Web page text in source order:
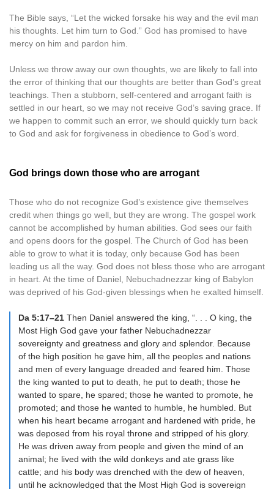
The Bible says, “Let the wicked forsake his way and the evil man
his thoughts. Let him turn to God.” God has promised to have
mercy on him and pardon him.
Unless we throw away our own thoughts, we are likely to fall into
the error of thinking that our thoughts are better than God’s great
teachings. Then a stubborn, self-centered and arrogant faith is
settled in our heart, so we may not receive God’s saving grace. If
we happen to commit such an error, we should quickly turn back
to God and ask for forgiveness in obedience to God’s word.
God brings down those who are arrogant
Those who do not recognize God’s existence give themselves
credit when things go well, but they are wrong. The gospel work
cannot be accomplished by human abilities. God sees our faith
and opens doors for the gospel. The Church of God has been
able to grow to what it is today, only because God has been
leading us all the way. God does not bless those who are arrogant
in heart. At the time of Daniel, Nebuchadnezzar king of Babylon
was deprived of his God-given blessings when he exalted himself.
Da 5:17–21 Then Daniel answered the king, “. . . O king, the
Most High God gave your father Nebuchadnezzar
sovereignty and greatness and glory and splendor. Because
of the high position he gave him, all the peoples and nations
and men of every language dreaded and feared him. Those
the king wanted to put to death, he put to death; those he
wanted to spare, he spared; those he wanted to promote, he
promoted; and those he wanted to humble, he humbled. But
when his heart became arrogant and hardened with pride, he
was deposed from his royal throne and stripped of his glory.
He was driven away from people and given the mind of an
animal; he lived with the wild donkeys and ate grass like
cattle; and his body was drenched with the dew of heaven,
until he acknowledged that the Most High God is sovereign